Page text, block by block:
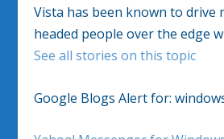
Vista has been known to drive
headed people over the edge
See all stories on this topic
Google Blogs Alert for: